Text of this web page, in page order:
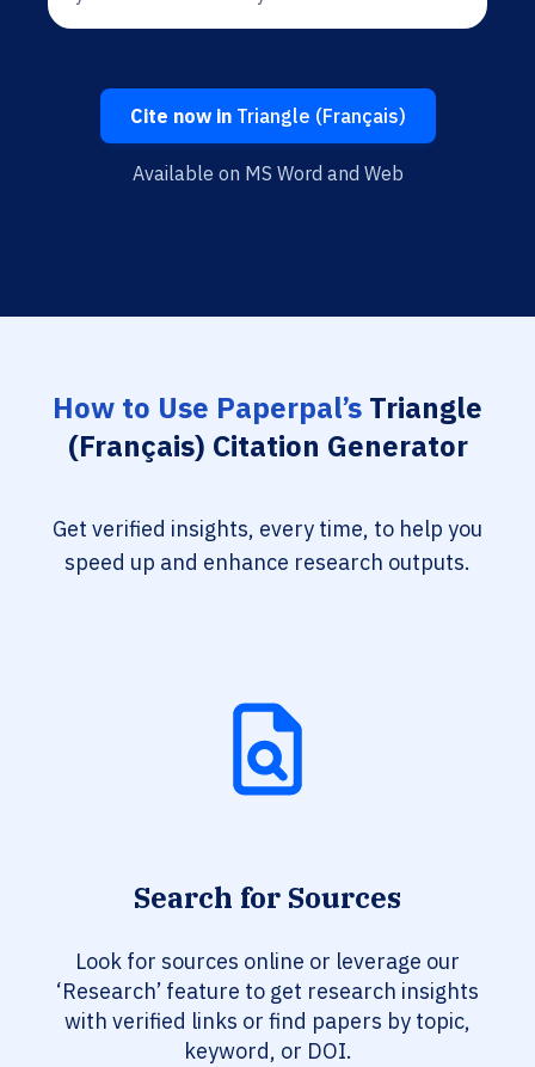
Cite now inTriangle (Français)
Available on MS Word and Web
How to Use Paperpal’s Triangle
(Français) Citation Generator
Get verified insights, every time, to help you
speed up and enhance research outputs.
Search for Sources
Look for sources online or leverage our
‘Research’ feature to get research insights
with verified links or find papers by topic,
keyword, or DOI.